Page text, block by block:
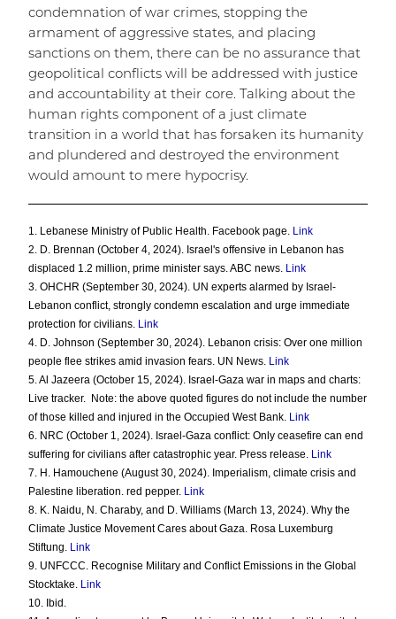
condemnation of war crimes, stopping the
armament of aggressive states, and placing
sanctions on them, there can be no assurance that
geopolitical conflicts will be addressed with justice
and accountability at their core. Talking about the
human rights component of a just climate
transition in a world that has forsaken its humanity
and plundered and destroyed the environment
would amount to mere hypocrisy.
1. Lebanese Ministry of Public Health. Facebook page. Link
2. D. Brennan (October 4, 2024). Israel's offensive in Lebanon has
displaced 1.2 million, prime minister says. ABC news. Link
3. OHCHR (September 30, 2024). UN experts alarmed by Israel-
Lebanon conflict, strongly condemn escalation and urge immediate
protection for civilians. Link
4. D. Johnson (September 30, 2024). Lebanon crisis: Over one million
people flee strikes amid invasion fears. UN News. Link
5. Al Jazeera (October 15, 2024). Israel-Gaza war in maps and charts:
Live tracker. Note: the above quoted figures do not include the number
of those killed and injured in the Occupied West Bank. Link
6. NRC (October 1, 2024). Israel-Gaza conflict: Only ceasefire can end
suffering for civilians after catastrophic year. Press release. Link
7. H. Hamouchene (August 30, 2024). Imperialism, climate crisis and
Palestine liberation. red pepper. Link
8. K. Naidu, N. Charaby, and D. Williams (March 13, 2024). Why the
Climate Justice Movement Cares about Gaza. Rosa Luxemburg
Stiftung. Link
9. UNFCCC. Recognise Military and Conflict Emissions in the Global
Stocktake. Link
10. Ibid.